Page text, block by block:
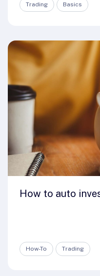
Trading Basics
How to auto
How-To Trading